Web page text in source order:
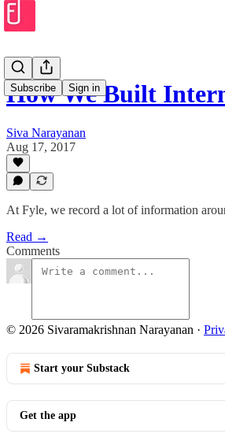
Subscribe Sign in
How We Built
Siva Narayanan
Aug 17, 2017
At Fyle, we record a lot of information
Read →
Comments
© 2026 Sivaramakrishnan Narayanan ·
Start your Substack
Get the app